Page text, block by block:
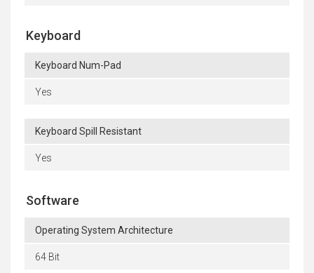
Keyboard
Keyboard Num-Pad
Yes
Keyboard Spill Resistant
Yes
Software
Operating System Architecture
64 Bit